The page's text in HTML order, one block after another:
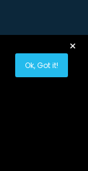
Ok, Got it!